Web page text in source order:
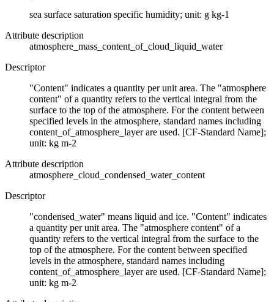
sea surface saturation specific humidity; unit: g kg-1
Attribute description
atmosphere_mass_content_of_cloud_liquid_water
Descriptor
"Content" indicates a quantity per unit area. The "atmosphere
content" of a quantity refers to the vertical integral from the
surface to the top of the atmosphere. For the content between
specified levels in the atmosphere, standard names including
content_of_atmosphere_layer are used. [CF-Standard Name];
unit: kg m-2
Attribute description
atmosphere_cloud_condensed_water_content
Descriptor
"condensed_water" means liquid and ice. "Content" indicates
a quantity per unit area. The "atmosphere content" of a
quantity refers to the vertical integral from the surface to the
top of the atmosphere. For the content between specified
levels in the atmosphere, standard names including
content_of_atmosphere_layer are used. [CF-Standard Name];
unit: kg m-2